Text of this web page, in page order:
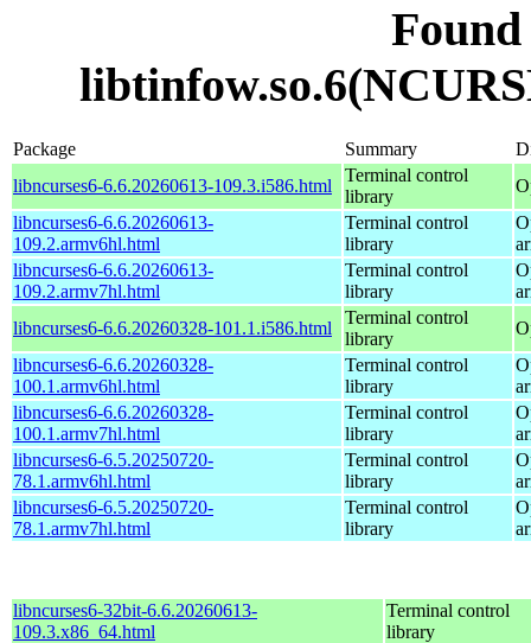
Package Summary
libncurses6-6.6.20260613-109.3.i586.html
Terminal control
library
libncurses6-6.6.20260613-
109.2.armv6hl.html
Terminal control
library
libncurses6-6.6.20260613-
109.2.armv7hl.html
Terminal control
library
libncurses6-6.6.20260328-101.1.i586.html
Terminal control
library
libncurses6-6.6.20260328-
100.1.armv6hl.html
Terminal control
library
libncurses6-6.6.20260328-
100.1.armv7hl.html
Terminal control
library
libncurses6-6.5.20250720-
78.1.armv6hl.html
Terminal control
library
libncurses6-6.5.20250720-
78.1.armv7hl.html
Terminal control
library
libncurses6-32bit-6.6.20260613-
109.3.x86_64.html
Terminal control
library